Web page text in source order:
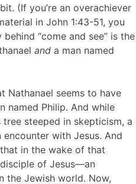
(If you’re an overachiever
in John 1:43-51, you
“come and see” is the
and a man named
Nathanael seems to have
named Philip. And while
steeped in skepticism, a
with Jesus. And
in the wake of that
of Jesus—an
the Jewish world. Now,